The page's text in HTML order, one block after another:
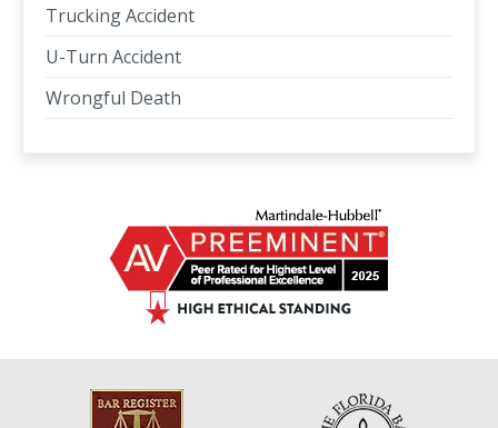
Trucking Accident
U-Turn Accident
Wrongful Death